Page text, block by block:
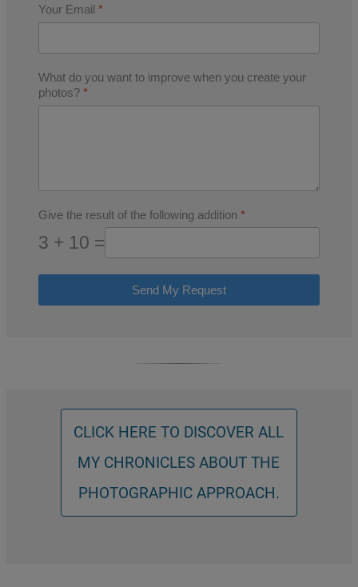
Your Email *
What do you want to improve when you create your
photos? *
Give the result of the following addition *
3 + 10 =
Send My Request
CLICK HERE TO DISCOVER ALL
MY CHRONICLES ABOUT THE
PHOTOGRAPHIC APPROACH.